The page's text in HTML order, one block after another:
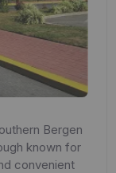
Bergen
known for
convenient